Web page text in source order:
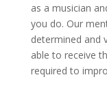
as a musician
you do. Our
determined and
able to receive
required to